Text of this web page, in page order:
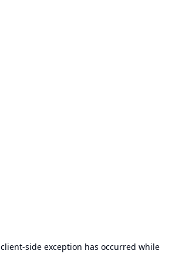
client-side exception has occurred while